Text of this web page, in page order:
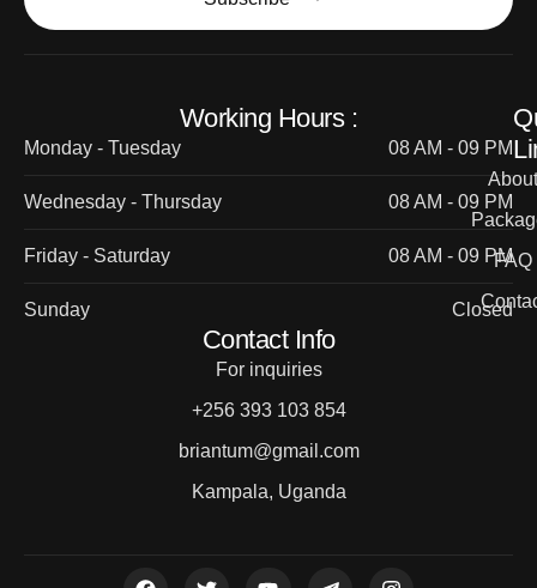
Working Hours :
Monday - Tuesday 08 AM - 09 PM
Wednesday - Thursday 08 AM - 09 PM
Friday - Saturday 08 AM - 09 PM
Sunday Closed
About
FAQ
Contact Info
For inquiries
+256 393 103 854
briantum@gmail.com
Kampala, Uganda